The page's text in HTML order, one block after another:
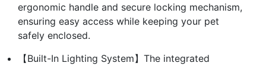
ergonomic handle and secure locking mechanism,
ensuring easy access while keeping your pet
safely enclosed.
【Built-In Lighting System】The integrated